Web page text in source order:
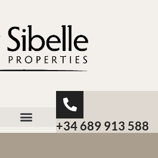
+34 689 913 588